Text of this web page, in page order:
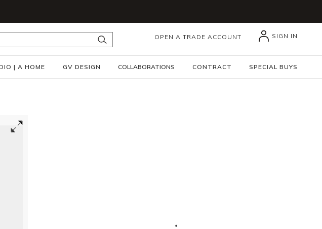
submit search
OPEN A TRADE ACCOUNT SIGN IN
| A HOME GV DESIGN COLLABORATIONS CONTRACT SPECIAL BUYS